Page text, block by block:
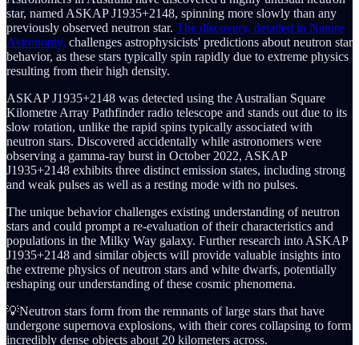
star, named ASKAP J1935+2148, spinning more slowly than any
previously observed neutron star. The discovery, detailed in Nature
Astronomy, challenges astrophysicists' predictions about neutron star
behavior, as these stars typically spin rapidly due to extreme physics
resulting from their high density.
ASKAP J1935+2148 was detected using the Australian Square
Kilometre Array Pathfinder radio telescope and stands out due to its
slow rotation, unlike the rapid spins typically associated with
neutron stars. Discovered accidentally while astronomers were
observing a gamma-ray burst in October 2022, ASKAP
J1935+2148 exhibits three distinct emission states, including strong
and weak pulses as well as a resting mode with no pulses.
The unique behavior challenges existing understanding of neutron
stars and could prompt a re-evaluation of their characteristics and
populations in the Milky Way galaxy. Further research into ASKAP
J1935+2148 and similar objects will provide valuable insights into
the extreme physics of neutron stars and white dwarfs, potentially
reshaping our understanding of these cosmic phenomena.
💡Neutron stars form from the remnants of large stars that have
undergone supernova explosions, with their cores collapsing to form
incredibly dense objects about 20 kilometers across.